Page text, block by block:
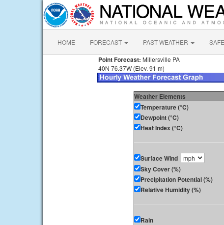
HOME FORECAST PAST WEATHER
Point Forecast: Millersville PA
40N 76.37W (Elev. 91 m)
Weather Elements
Temperature (°C)
Dewpoint (°C)
Heat Index (°C)
Surface Wind
Sky Cover (%)
Precipitation Potential (%)
Relative Humidity (%)
Rain